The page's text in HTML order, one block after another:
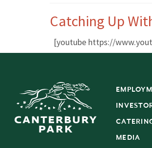
Catching Up
[youtube https://
MEDIA